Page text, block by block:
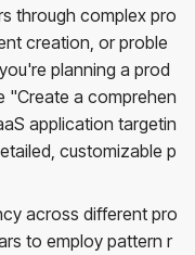
through complex pro
creation, or proble
planning a prod
"Create a comprehen
application targetin
customizable p
across different pro
to employ pattern r